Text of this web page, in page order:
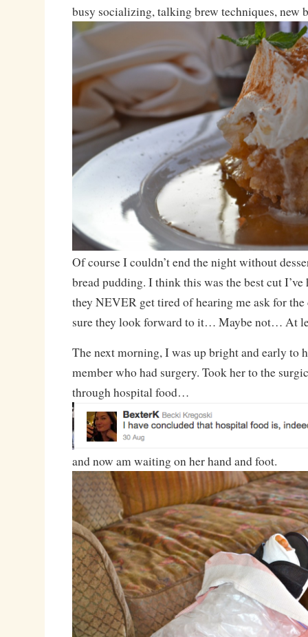
busy socializing, talking brew techniques, new
Of course I couldn’t end the night without
bread pudding. I think this was the best cut I’ve
they NEVER get tired of hearing me ask for
sure they look forward to it… Maybe not… At
The next morning, I was up bright and early to
member who had surgery. Took her to the
through hospital food…
and now am waiting on her hand and foot.